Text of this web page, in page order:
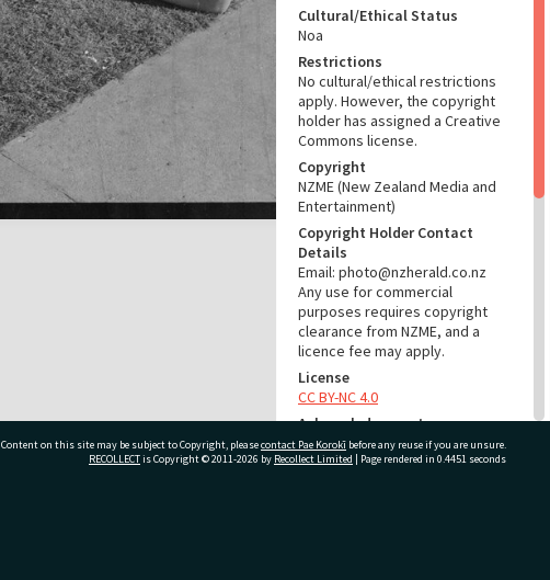
Cultural/Ethical Status
Noa
Restrictions
No cultural/ethical restrictions
apply. However, the copyright
holder has assigned a Creative
Commons license.
Copyright
NZME (New Zealand Media and
Entertainment)
Copyright Holder Contact
Details
Email: photo@nzherald.co.nz
Any use for commercial
purposes requires copyright
clearance from NZME, and a
licence fee may apply.
License
CC BY-NC 4.0
Acknowledgement
Te Ao Mārama - Tauranga City
Libraries Photo gca-19517
Content on this site may be subject to Copyright, pleasecontact Pae Korokī before any reuse if you are unsure.
RECOLLECTis Copyright © 2011-2026 by Recollect Limited | Page rendered in 0.4451 seconds